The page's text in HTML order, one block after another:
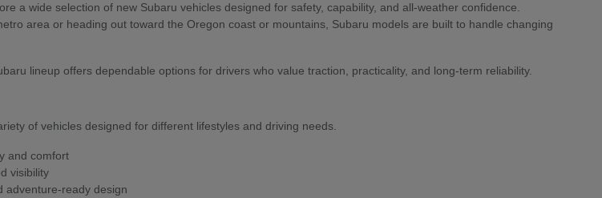
a wide selection of new Subaru vehicles designed for safety, capability, and all-weather confidence.
area or heading out toward the Oregon coast or mountains, Subaru models are built to handle changing
lineup offers dependable options for drivers who value traction, practicality, and long-term reliability.
of vehicles designed for different lifestyles and driving needs.
and comfort
visibility
adventure-ready design